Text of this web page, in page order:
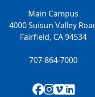
Main Campus
4000 Suisun Valley
Fairfield, CA 94534
707-864-7000
Facebook
Vimeo